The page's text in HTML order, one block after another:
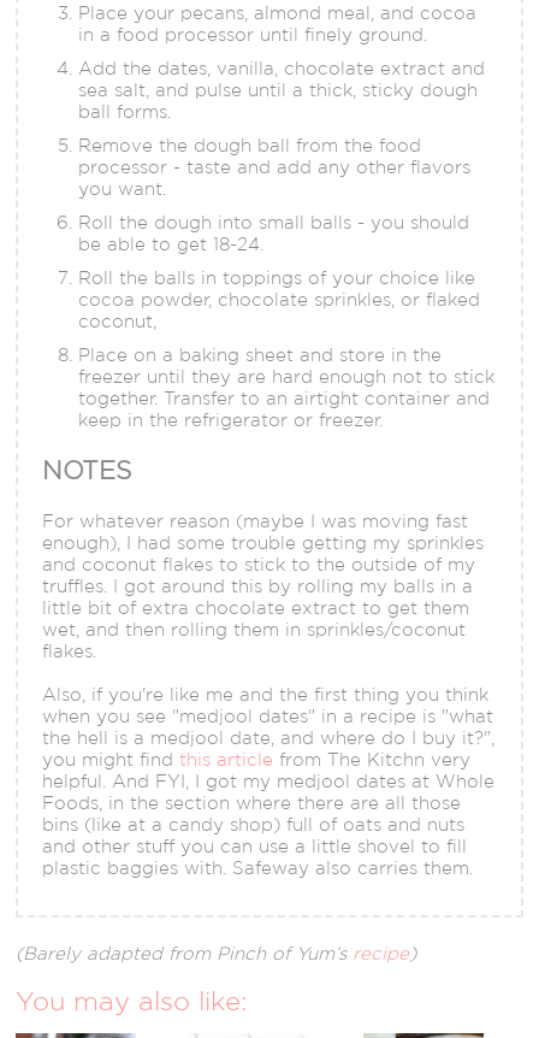
Place your pecans, almond meal, and cocoa
in a food processor until finely ground.
Add the dates, vanilla, chocolate extract and
sea salt, and pulse until a thick, sticky dough
ball forms.
Remove the dough ball from the food
processor - taste and add any other flavors
you want.
Roll the dough into small balls - you should
be able to get 18-24.
Roll the balls in toppings of your choice like
cocoa powder, chocolate sprinkles, or flaked
coconut,
Place on a baking sheet and store in the
freezer until they are hard enough not to stick
together. Transfer to an airtight container and
keep in the refrigerator or freezer.
NOTES
For whatever reason (maybe I was moving fast
enough), I had some trouble getting my sprinkles
and coconut flakes to stick to the outside of my
truffles. I got around this by rolling my balls in a
little bit of extra chocolate extract to get them
wet, and then rolling them in sprinkles/coconut
flakes.
Also, if you're like me and the first thing you think
when you see "medjool dates" in a recipe is "what
the hell is a medjool date, and where do I buy it?",
you might findthis article from The Kitchn very
helpful. And FYI, I got my medjool dates at Whole
Foods, in the section where there are all those
bins (like at a candy shop) full of oats and nuts
and other stuff you can use a little shovel to fill
plastic baggies with. Safeway also carries them.
(Barely adapted from Pinch of Yum’s recipe)
You may also like: